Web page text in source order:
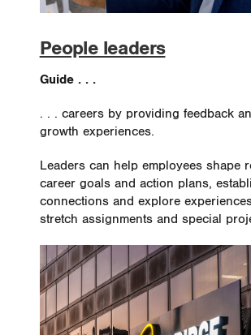
People leaders
Guide . . .
. . . careers by providing feedback
growth experiences.
Leaders can help employees shape
career goals and action plans,
connections and explore
stretch assignments and special